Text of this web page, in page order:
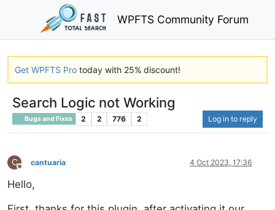
WPFTS Community Forum
Get WPFTS Pro today with 25% discount!
Search Logic not Working
Bugs and Fixes 2 2 776 2 Log in to reply
C
Offline
cantuaria 4 Oct 2023, 17:36
Hello,